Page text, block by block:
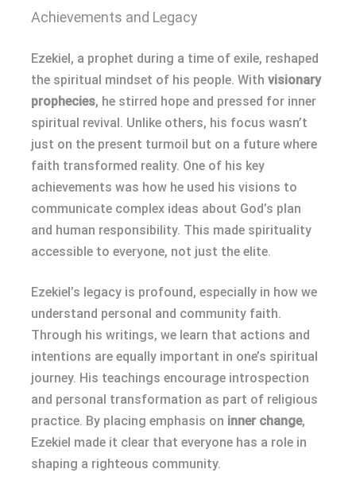
Achievements and Legacy
Ezekiel, a prophet during a time of exile, reshaped
the spiritual mindset of his people. With visionary
prophecies, he stirred hope and pressed for inner
spiritual revival. Unlike others, his focus wasn’t
just on the present turmoil but on a future where
faith transformed reality. One of his key
achievements was how he used his visions to
communicate complex ideas about God’s plan
and human responsibility. This made spirituality
accessible to everyone, not just the elite.
Ezekiel’s legacy is profound, especially in how we
understand personal and community faith.
Through his writings, we learn that actions and
intentions are equally important in one’s spiritual
journey. His teachings encourage introspection
and personal transformation as part of religious
practice. By placing emphasis on inner change,
Ezekiel made it clear that everyone has a role in
shaping a righteous community.